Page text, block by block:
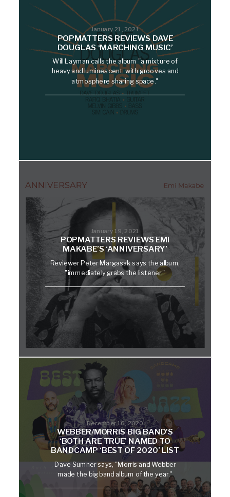
January 21, 2021
POPMATTERS REVIEWS DAVE
DOUGLAS ‘MARCHING MUSIC’
Will Layman calls the album "a mixture of
heavy and luminescent, with grooves and
atmosphere sharing space."
January 19, 2021
POPMATTERS REVIEWS EMI
MAKABE’S ‘ANNIVERSARY’
Reviewer Peter Margasak says the album,
"immediately grabs the listener."
December 16, 2020
WEBBER/MORRIS BIG BAND’S
‘BOTH ARE TRUE’ NAMED TO
BANDCAMP ‘BEST OF 2020’ LIST
Dave Sumner says, "Morris and Webber
made the big band album of the year."